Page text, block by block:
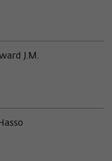
J.M.